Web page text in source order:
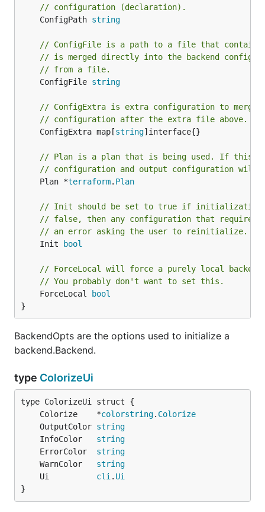
// configuration (declaration).
	ConfigPath
string
// ConfigFile is a path to a file that contains
// is merged directly into the backend
// from a file.
	ConfigFile
string
// ConfigExtra is extra configuration to merge
// configuration after the extra file above.
	ConfigExtra map[
string]interface{}
// Plan is a plan that is being used. If this is
// configuration and output configuration will
	Plan *
terraform. Plan
// Init should be set to true if
// false, then any configuration that requires
// an error asking the user to reinitialize.
	Init
bool
// ForceLocal will force a purely local
// You probably don't want to set this.
	ForceLocal
bool
}
BackendOpts are the options used to initialize a
backend.Backend.
type ColorizeUi
	Colorize    *
colorstring. Colorize
	OutputColor
string
	InfoColor
string
	ErrorColor
string
	WarnColor
string
	Ui
cli . Ui
}